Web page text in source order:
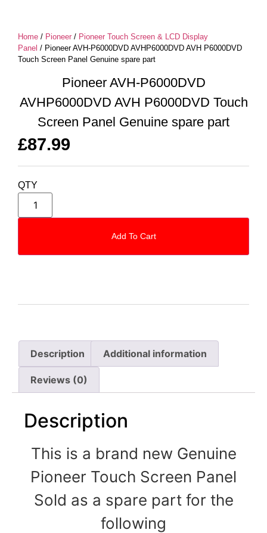
Description Additional information
Reviews (0)
Description
This is a brand new Genuine
Pioneer Touch Screen Panel
Sold as a spare part for the
following
Home / Pioneer / Pioneer Touch Screen & LCD Display
Panel / Pioneer AVH-P6000DVD AVHP6000DVD AVH P6000DVD
Touch Screen Panel Genuine spare part
Pioneer AVH-P6000DVD
AVHP6000DVD AVH P6000DVD Touch
Screen Panel Genuine spare part
£87.99
QTY
Add To Cart